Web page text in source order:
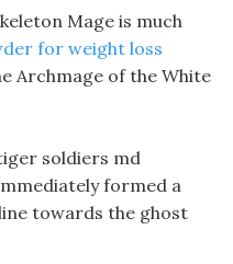
Mage is much
for weight loss
Archmage of the White
soldiers md
formed a
towards the ghost